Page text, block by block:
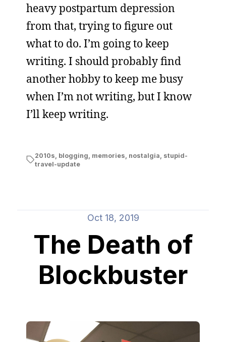
heavy postpartum depression
from that, trying to figure out
what to do. I’m going to keep
writing. I should probably find
another hobby to keep me busy
when I’m not writing, but I know
I’ll keep writing.
2010s blogging memories nostalgia stupid-
travel-update
Oct 18, 2019
The Death of
Blockbuster